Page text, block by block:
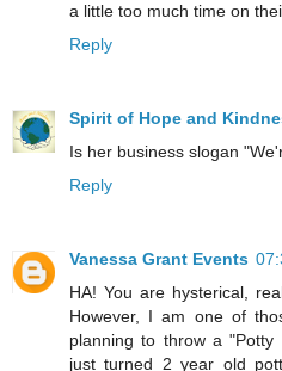
a little too much time on
Reply
Spirit of Hope and
Is her business slogan
Reply
Vanessa Grant Events
HA! You are hysterical,
However, I am one of
planning to throw a
just turned 2 year old